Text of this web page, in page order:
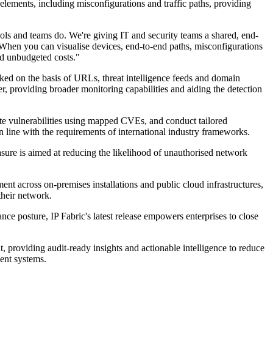
including misconfigurations and traffic paths, providing
and teams do. We're giving IT and security teams a shared, end-
you can visualise devices, end-to-end paths, misconfigurations
unbudgeted costs."
on the basis of URLs, threat intelligence feeds and domain
providing broader monitoring capabilities and aiding the detection
vulnerabilities using mapped CVEs, and conduct tailored
line with the requirements of international industry frameworks.
is aimed at reducing the likelihood of unauthorised network
across on-premises installations and public cloud infrastructures,
network.
posture, IP Fabric's latest release empowers enterprises to close
providing audit-ready insights and actionable intelligence to reduce
systems.